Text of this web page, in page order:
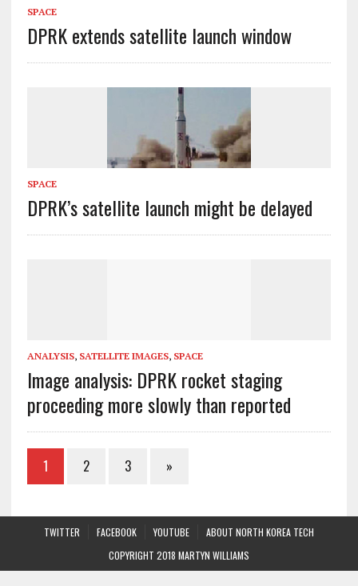
SPACE
DPRK extends satellite launch window
SPACE
DPRK’s satellite launch might be delayed
ANALYSIS, SATELLITE IMAGES, SPACE
Image analysis: DPRK rocket staging
proceeding more slowly than reported
1 2 3 »
TWITTER FACEBOOK YOUTUBE
ABOUT NORTH KOREA TECH
COPYRIGHT 2018 MARTYN WILLIAMS